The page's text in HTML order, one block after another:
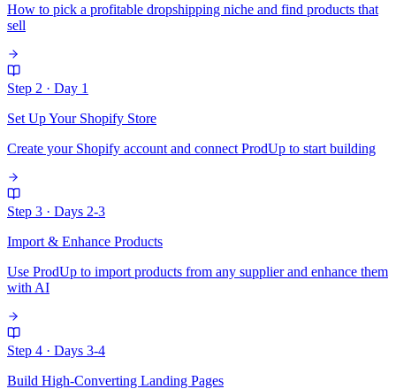
How to pick a profitable dropshipping niche and find products that
sell
Step 2 · Day 1
Set Up Your Shopify Store
Create your Shopify account and connect ProdUp to start building
Step 3 · Days 2-3
Import & Enhance Products
Use ProdUp to import products from any supplier and enhance them
with AI
Step 4 · Days 3-4
Build High-Converting Landing Pages